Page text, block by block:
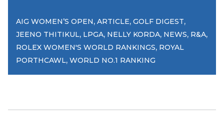
AIG WOMEN’S OPEN, ARTICLE, GOLF DIGEST,
JEENO THITIKUL, LPGA, NELLY KORDA, NEWS, R&A,
ROLEX WOMEN'S WORLD RANKINGS, ROYAL
PORTHCAWL, WORLD NO.1 RANKING